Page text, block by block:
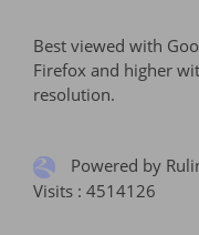
Best viewed with
Firefox and higher
resolution.
Powered by
Visits : 4514126